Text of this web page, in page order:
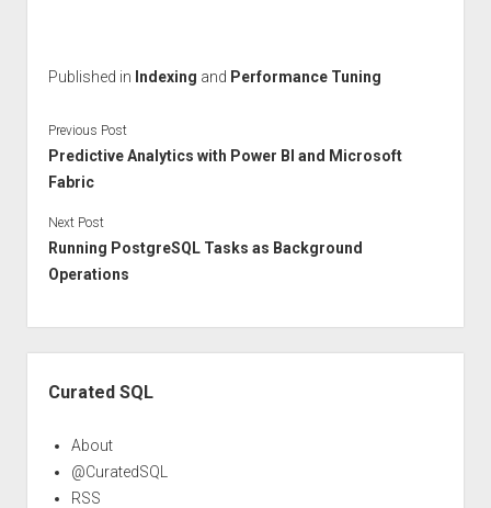
Published in Indexing and Performance Tuning
Previous Post
Predictive Analytics with Power BI and Microsoft
Fabric
Next Post
Running PostgreSQL Tasks as Background
Operations
Curated SQL
About
@CuratedSQL
RSS